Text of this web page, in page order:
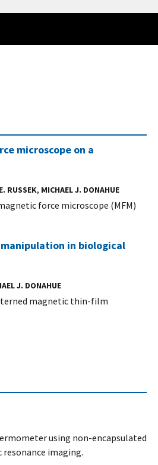
microscope on a
RUSSEK, MICHAEL J. DONAHUE
force microscope (MFM)
in biological
J. DONAHUE
magnetic thin-film
using non-encapsulated
imaging.